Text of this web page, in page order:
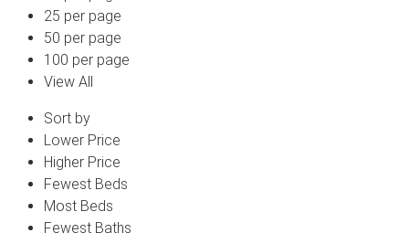
25 per page
50 per page
100 per page
View All
Sort by
Lower Price
Higher Price
Fewest Beds
Most Beds
Fewest Baths